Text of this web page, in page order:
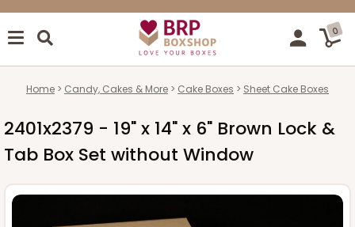
0
Home Candy, Cakes & More Cake Boxes Sheet Cake Boxes
2401x2379 - 19" x 14" x 6" Brown Lock &
Tab Box Set without Window